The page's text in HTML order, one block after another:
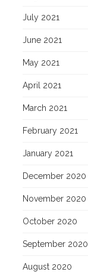
July 2021
June 2021
May 2021
April 2021
March 2021
February 2021
January 2021
December 2020
November 2020
October 2020
September 2020
August 2020